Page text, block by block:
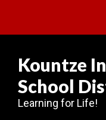
main
Kountze
School
Learning for Life!